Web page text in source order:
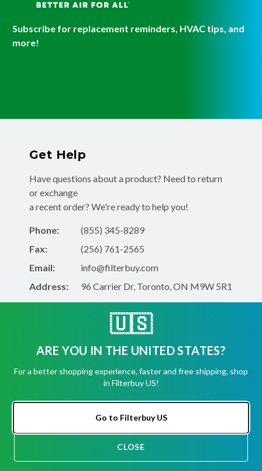
Subscribe for replacement reminders, HVAC tips, and
more!
Get Help
Have questions about a product? Need to return
or exchange
a recent order? We're ready to help you!
Phone:
(855) 345-8289
Fax:
(256) 761-2565
Email:
info@filterbuy.com
Address:
96 Carrier Dr, Toronto, ON M9W 5R1
About Filterbuy
About Us
Shipping, Returns, Cancellations
Shop for Filters
🇺🇸
ARE YOU IN THE UNITED STATES?
For a better shopping experience, faster and free shipping, shop
in Filterbuy US!
Go to Filterbuy US
CLOSE